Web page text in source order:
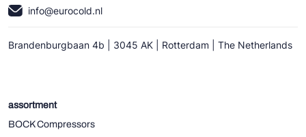
info@eurocold.nl
Brandenburgbaan 4b | 3045 AK | Rotterdam | The Netherlands
assortment
BOCK Compressors